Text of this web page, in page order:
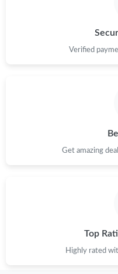
Just Sold: Zane from Las
Just Sold: Diana from
Just Sold: Nina from San
Just Sold: Lily from Mexico
Verified
Get amazing
Top
Highly rated